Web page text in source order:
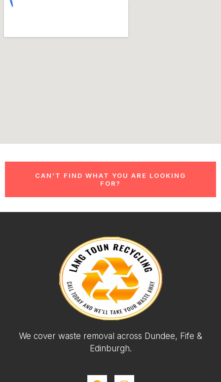
CAN’T FIND WHAT YOU ARE LOOKING
FOR?
We cover waste removal across Dundee, Fife &
Edinburgh.